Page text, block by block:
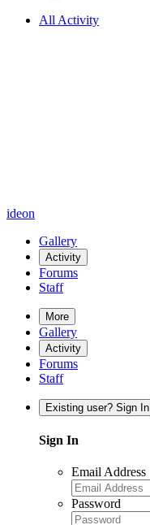
All Activity
ideon
Gallery
Activity
Forums
Staff
More
Gallery
Activity
Forums
Staff
Existing user? Sign In
Sign In
Email Address
Password